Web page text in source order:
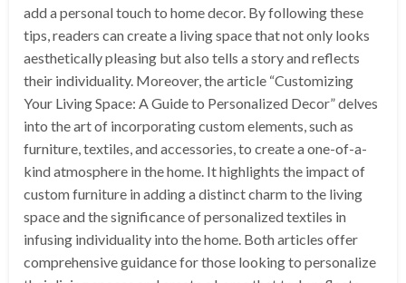
add a personal touch to home decor. By following these
tips, readers can create a living space that not only looks
aesthetically pleasing but also tells a story and reflects
their individuality. Moreover, the article “Customizing
Your Living Space: A Guide to Personalized Decor” delves
into the art of incorporating custom elements, such as
furniture, textiles, and accessories, to create a one-of-a-
kind atmosphere in the home. It highlights the impact of
custom furniture in adding a distinct charm to the living
space and the significance of personalized textiles in
infusing individuality into the home. Both articles offer
comprehensive guidance for those looking to personalize